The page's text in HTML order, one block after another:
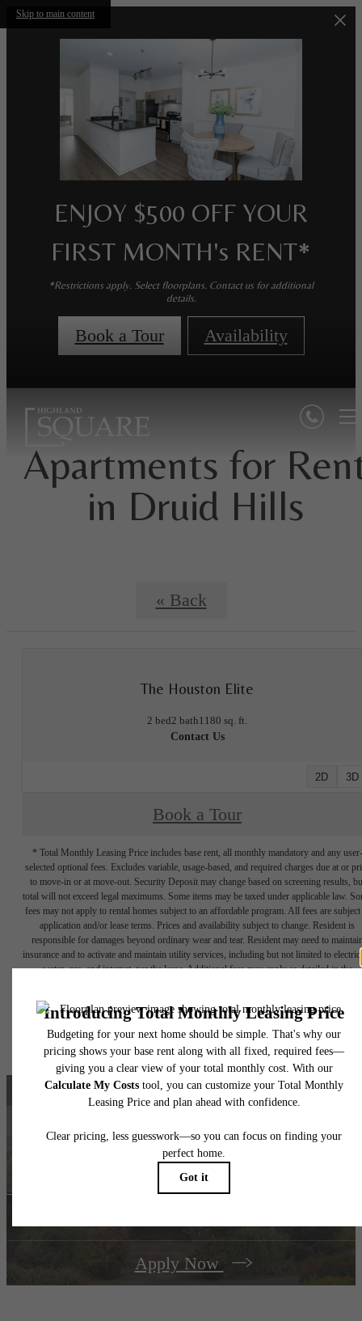
Skip to main content
ENJOY $500 OFF YOUR
FIRST MONTH's RENT*
*Restrictions apply. Select floorplans. Contact us for additional
details.
Book a Tour Availability
Apartments for
in Druid Hills
« Back
The Houston Elite
2 bed2 bath1180 sq. ft.
Contact Us
2D 3D
Book a Tour
* Total Monthly Leasing Price includes base rent, all monthly mandatory and any user-
selected optional fees. Excludes variable, usage-based, and required charges due at or
to move-in or at move-out. Security Deposit may change based on screening results,
total will not exceed legal maximums. Some items may be taxed under applicable law.
fees may not apply to rental homes subject to an affordable program. All fees are subject
application and/or lease terms. Prices and availability subject to change. Resident is
responsible for damages beyond ordinary wear and tear. Resident may need to
insurance and to activate and maintain utility services, including but not limited to
water, gas, and internet, per the lease. Additional fees may apply as detailed in the
Floorplans are artist's rendering. All dimensions are approximate. Actual product and
specifications may vary in dimension or detail. Not all features are available in every
home. Prices and availability are subject to change. Please see a representative for
A place to call home.
Apply Now